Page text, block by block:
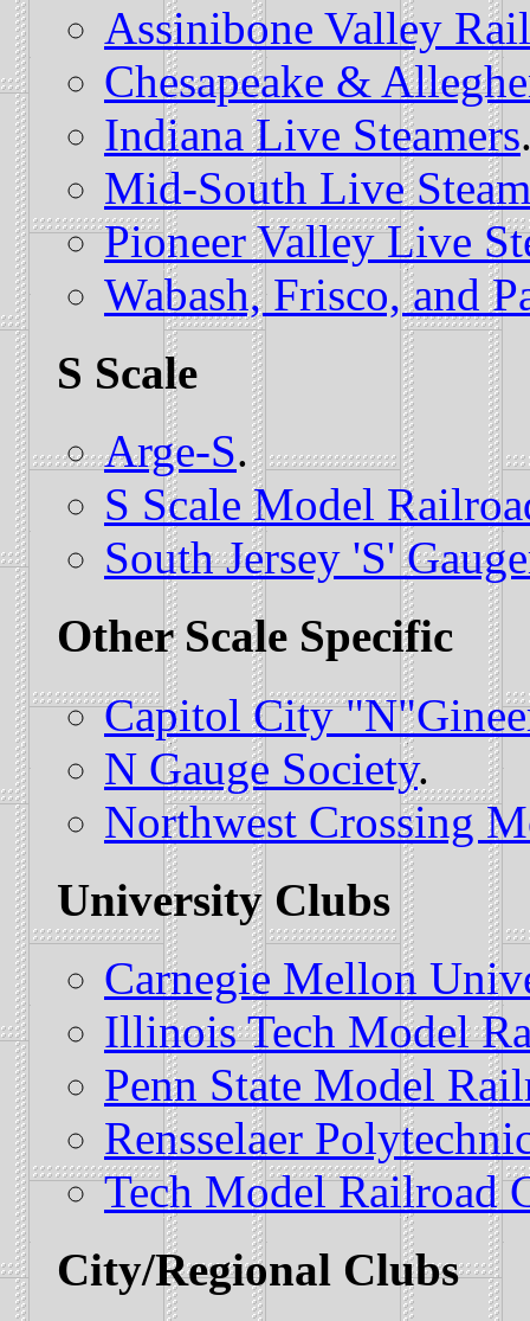
Assinibone Valley
Chesapeake &
Indiana Live Steamers
Mid-South Live
Pioneer Valley Live
Wabash, Frisco, and
S Scale
Arge-S.
S Scale Model
South Jersey 'S'
Other Scale Specific
Capitol City
N Gauge Society.
Northwest Crossing
University Clubs
Carnegie Mellon
Illinois Tech Model
Penn State Model
Rensselaer
Tech Model Railroad
City/Regional Clubs